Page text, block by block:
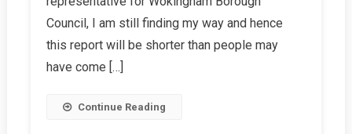
2020
Council, I am still finding my way and hence
this report will be shorter than people may
have come […]
Continue Reading